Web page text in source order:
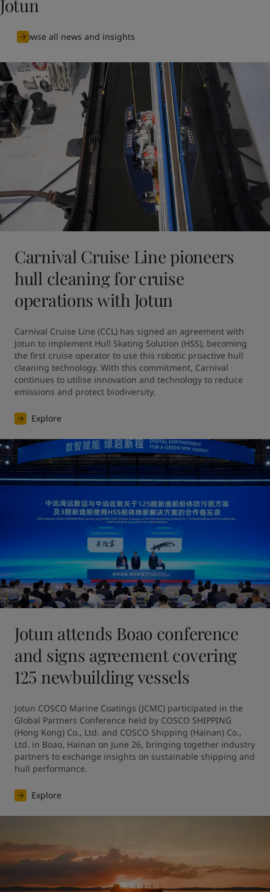
Jotun
Browse all news and insights
Carnival Cruise Line pioneers
hull cleaning for cruise
operations with Jotun
Carnival Cruise Line (CCL) has signed an agreement with
Jotun to implement Hull Skating Solution (HSS), becoming
the first cruise operator to use this robotic proactive hull
cleaning technology. With this commitment, Carnival
continues to utilise innovation and technology to reduce
emissions and protect biodiversity.
Explore
Jotun attends Boao conference
and signs agreement covering
125 newbuilding vessels
Jotun COSCO Marine Coatings (JCMC) participated in the
Global Partners Conference held by COSCO SHIPPING
(Hong Kong) Co., Ltd. and COSCO Shipping (Hainan) Co.,
Ltd. in Boao, Hainan on June 26, bringing together industry
partners to exchange insights on sustainable shipping and
hull performance.
Explore